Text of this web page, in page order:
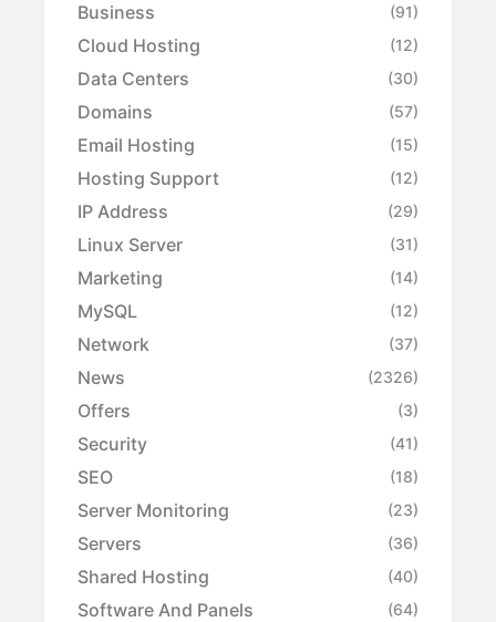
Business (91)
Cloud Hosting (12)
Data Centers (30)
Domains (57)
Email Hosting (15)
Hosting Support (12)
IP Address (29)
Linux Server (31)
Marketing (14)
MySQL (12)
Network (37)
News (2326)
Offers (3)
Security (41)
SEO (18)
Server Monitoring (23)
Servers (36)
Shared Hosting (40)
Software And Panels (64)